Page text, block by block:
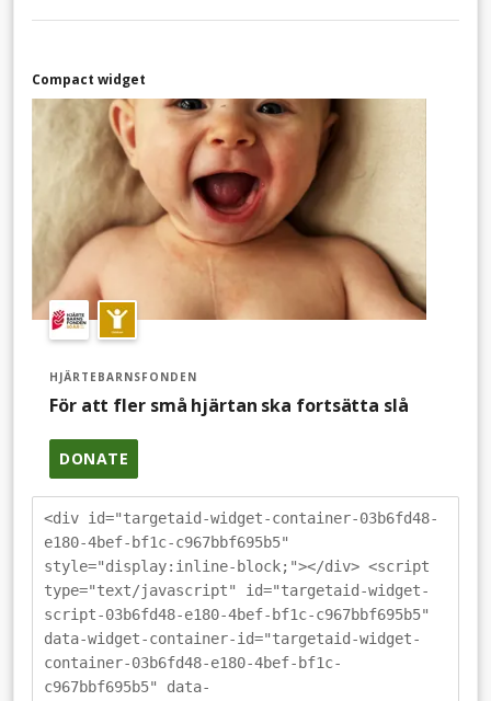
Compact widget
HJÄRTEBARNSFONDEN
För att fler små hjärtan ska fortsätta slå
DONATE
<div id="targetaid-widget-container-03b6fd48-
e180-4bef-bf1c-c967bbf695b5"
style="display:inline-block;"></div> <script
type="text/javascript" id="targetaid-widget-
script-03b6fd48-e180-4bef-bf1c-c967bbf695b5"
data-widget-container-id="targetaid-widget-
container-03b6fd48-e180-4bef-bf1c-
c967bbf695b5" data-